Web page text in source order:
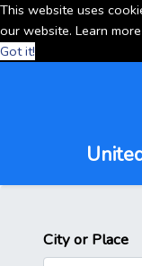
This website uses
our website. Learn more
Got it!
City or Place